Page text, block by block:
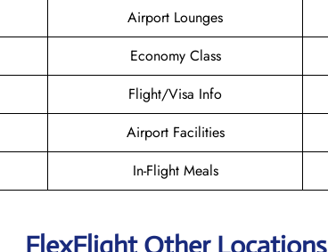
Airport Lounges
Economy Class
Flight/Visa Info
Airport Facilities
In-Flight Meals
FlexFlight Other Locations